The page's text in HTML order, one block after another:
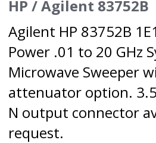
HP / Agilent 83752B
Agilent HP 83752B
Power .01 to 20 GHz
Microwave Sweeper
attenuator option.
N output connector
request.